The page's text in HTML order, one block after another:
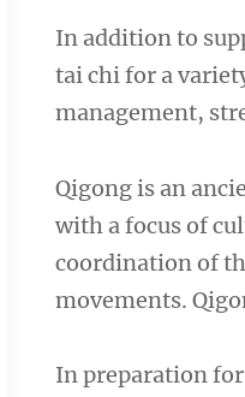
In addition to
tai chi for a
management,
Qigong is an
with a focus of
coordination of
movements.
In preparation